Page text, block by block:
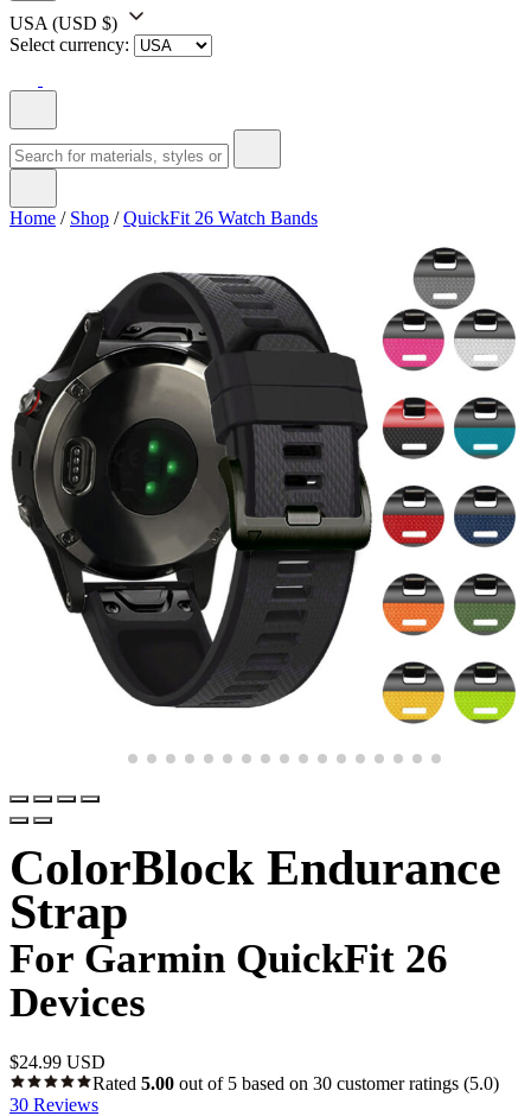
USA (USD $)
Select currency:
Home / Shop /QuickFit 26 Watch Bands
ColorBlock Endurance
Strap
For Garmin QuickFit 26
Devices
$24.99 USD
Rated 5.00 out of 5 based on 30 customer ratings (5.0)
30 Reviews